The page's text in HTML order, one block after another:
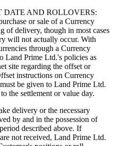
DATE AND ROLLOVERS:
or sale of a Currency
of delivery, though in most cases
will not actually occur. With
through a Currency
Land Prime Ltd.'s policies as
site regarding the offset or
instructions on Currency
be given to Land Prime Ltd.
the settlement or value day.
delivery or the necessary
by and in the possession of
described above. If
not received, Land Prime Ltd.